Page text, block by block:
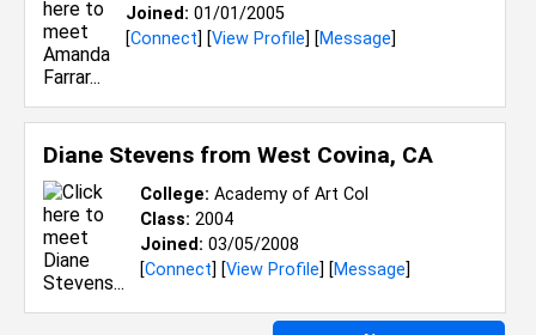
Joined: 01/01/2005
[Connect] [View Profile] [Message]
Diane Stevens from West Covina, CA
College: Academy of Art Col
Class: 2004
Joined: 03/05/2008
[Connect] [View Profile] [Message]